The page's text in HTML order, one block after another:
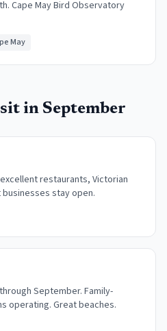
Cape May Bird Observatory
May
in September
restaurants, Victorian
stay open.
September. Family-
operating. Great beaches.